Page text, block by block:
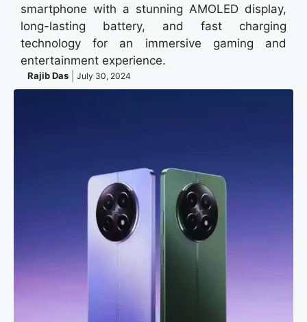
smartphone with a stunning AMOLED display,
long-lasting battery, and fast charging
technology for an immersive gaming and
entertainment experience.
Rajib Das July 30, 2024